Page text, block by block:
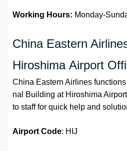
Working Hours: Monday-
China Eastern
Hiroshima Airport
China Eastern Airlines
nal Building at Hiroshima
to staff for quick help and
Airport Code: HIJ